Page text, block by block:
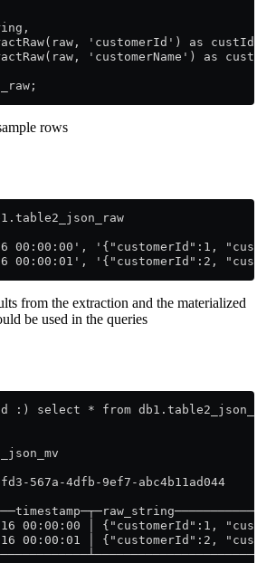
'customerId') as custId,
'customerName') as
rows
00:00:00', '{"customerId":1,
00:00:01', '{"customerId":2,
from the extraction and the materialized
be used in the queries
:) select * from db1.table2_json_mv;
567a-4dfb-9ef7-abc4b11ad044
16 00:00:00 │ {"customerId":1,
16 00:00:01 │ {"customerId":2,